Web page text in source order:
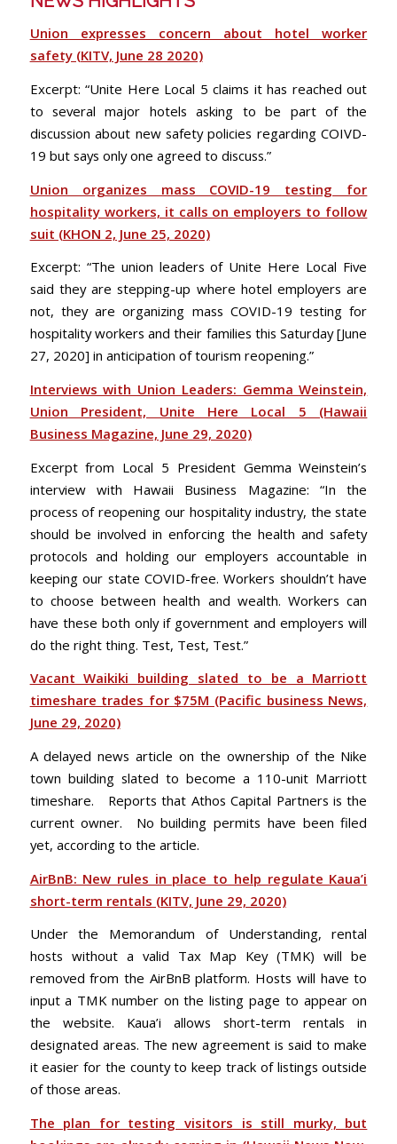
Union expresses concern about hotel worker
safety (KITV, June 28 2020)
Excerpt: “Unite Here Local 5 claims it has reached out
to several major hotels asking to be part of the
discussion about new safety policies regarding COIVD-
19 but says only one agreed to discuss.”
Union organizes mass COVID-19 testing for
hospitality workers, it calls on employers to follow
suit (KHON 2, June 25, 2020)
Excerpt: “The union leaders of Unite Here Local Five
said they are stepping-up where hotel employers are
not, they are organizing mass COVID-19 testing for
hospitality workers and their families this Saturday [June
27, 2020] in anticipation of tourism reopening.”
Interviews with Union Leaders: Gemma Weinstein,
Union President, Unite Here Local 5 (Hawaii
Business Magazine, June 29, 2020)
Excerpt from Local 5 President Gemma Weinstein’s
interview with Hawaii Business Magazine: “In the
process of reopening our hospitality industry, the state
should be involved in enforcing the health and safety
protocols and holding our employers accountable in
keeping our state COVID-free. Workers shouldn’t have
to choose between health and wealth. Workers can
have these both only if government and employers will
do the right thing. Test, Test, Test.”
Vacant Waikiki building slated to be a Marriott
timeshare trades for $75M (Pacific business News,
June 29, 2020)
A delayed news article on the ownership of the Nike
town building slated to become a 110-unit Marriott
timeshare. Reports that Athos Capital Partners is the
current owner. No building permits have been filed
yet, according to the article.
AirBnB: New rules in place to help regulate Kaua’i
short-term rentals (KITV, June 29, 2020)
Under the Memorandum of Understanding, rental
hosts without a valid Tax Map Key (TMK) will be
removed from the AirBnB platform. Hosts will have to
input a TMK number on the listing page to appear on
the website. Kaua’i allows short-term rentals in
designated areas. The new agreement is said to make
it easier for the county to keep track of listings outside
of those areas.
The plan for testing visitors is still murky, but